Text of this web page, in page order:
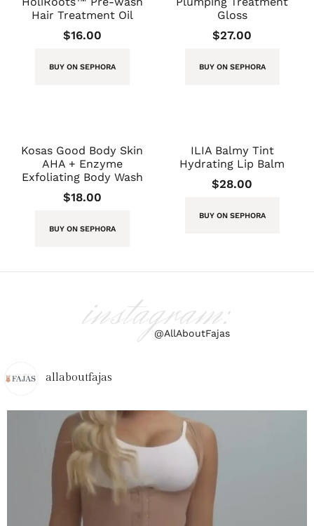
Hair Treatment Oil
$16.00
BUY ON SEPHORA
Gloss
$27.00
BUY ON SEPHORA
Kosas Good Body Skin
AHA + Enzyme
Exfoliating Body Wash
$18.00
BUY ON SEPHORA
ILIA Balmy Tint
Hydrating Lip Balm
$28.00
BUY ON SEPHORA
instagram:
@AllAboutFajas
allaboutfajas